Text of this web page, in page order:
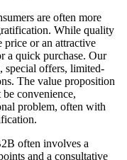
are often more
While quality
price or an attractive
a quick purchase. Our
special offers, limited-
The value proposition
convenience,
problem, often with
often involves a
and a consultative